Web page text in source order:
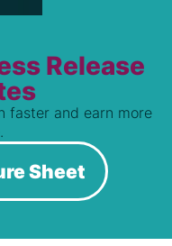
Release
faster and earn more
Sheet